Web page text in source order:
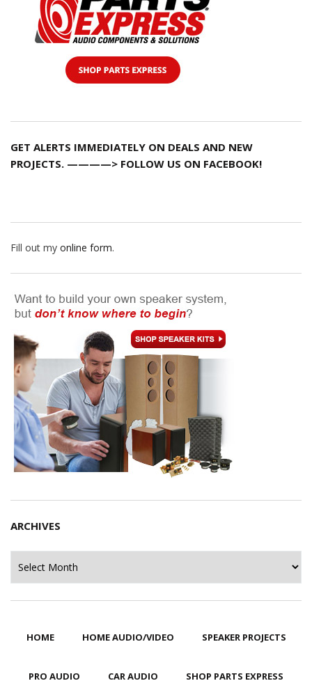
GET ALERTS IMMEDIATELY ON DEALS AND NEW
PROJECTS. ————> FOLLOW US ON FACEBOOK!
Fill out my online form.
ARCHIVES
HOME HOME AUDIO/VIDEO SPEAKER PROJECTS
PRO AUDIO CAR AUDIO SHOP PARTS EXPRESS